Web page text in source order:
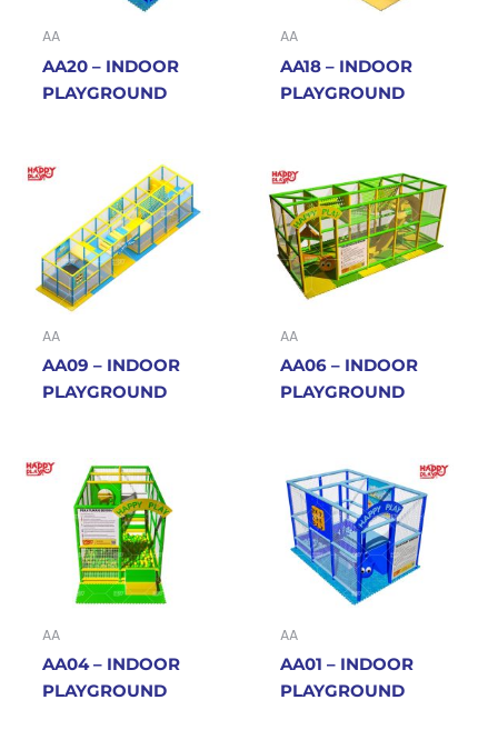
AA
AA20 – INDOOR
PLAYGROUND
AA
AA18 – INDOOR
PLAYGROUND
AA
AA09 – INDOOR
PLAYGROUND
AA
AA06 – INDOOR
PLAYGROUND
AA
AA04 – INDOOR
PLAYGROUND
AA
AA01 – INDOOR
PLAYGROUND